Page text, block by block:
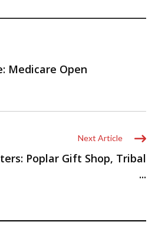
Medicare Open
Next Article
Poplar Gift Shop, Tribal
...